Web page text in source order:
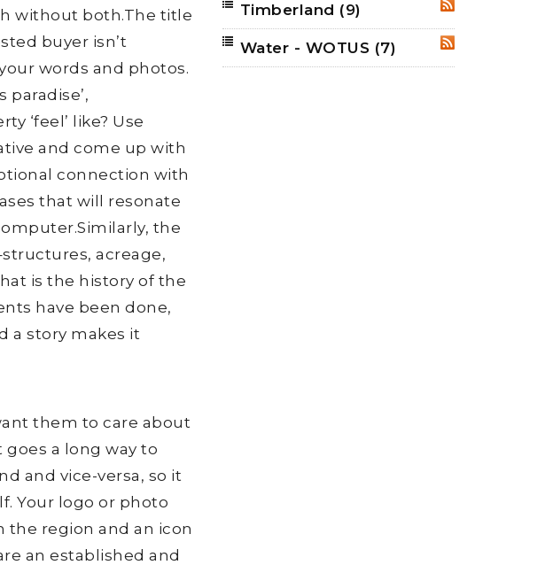
without both.The title
buyer isn’t
words and photos.
‘feel’ like? Use
and come up with
connection with
that will resonate
the
acreage,
is the history of the
have been done,
a story makes it
them to care about
a long way to
and vice-versa, so it
Your logo or photo
the region and an icon
an established and
RSS
Timberland (9)
RSS
Water - WOTUS (7)